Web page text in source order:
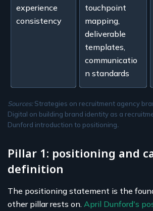
experience
consistency
touchpoint
mapping,
deliverable
templates,
communicatio
n standards
Sources:Strategies on recruitment agency
Digital on building brand identity as a
Dunford introduction to positioning.
Pillar 1: positioning and
definition
The positioning statement is the
other pillar rests on. April Dunford's